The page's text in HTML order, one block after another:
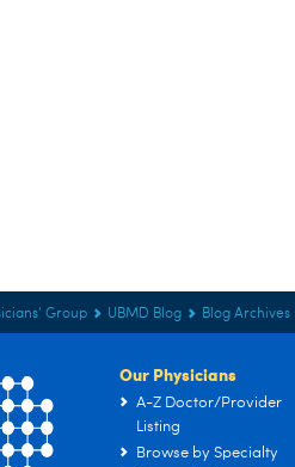
Group UBMD Blog Blog Archives
Our Physicians
A-Z Doctor/Provider
Listing
Browse by Specialty